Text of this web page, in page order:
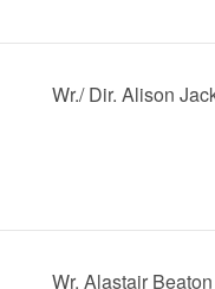
Wr./ Dir. Alison
Wr. Alastair Beaton